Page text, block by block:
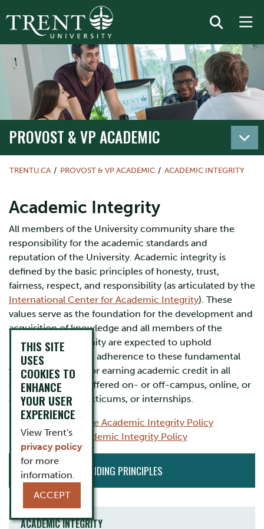
PROVOST & VP ACADEMIC
TRENTU.CA PROVOST & VP ACADEMIC ACADEMIC INTEGRITY
Academic Integrity
All members of the University community share the
responsibility for the academic standards and
reputation of the University. Academic integrity is
defined by the basic principles of honesty, trust,
fairness, respect, and responsibility (as articulated by the
International Center for Academic Integrity). These
values serve as the foundation for the development and
acquisition of knowledge and all members of the
University community are expected to uphold
them. For students, adherence to these fundamental
values is essential for earning academic credit in all
courses, whether offered on- or off-campus, online, or
as placements, practicums, or internships.
Undergraduate Academic Integrity Policy
Graduate Academic Integrity Policy
CURRENT
INITIATIVES
ACADEMIC GUIDING PRINCIPLES
ACADEMIC INTEGRITY
THIS SITE
USES
COOKIES TO
ENHANCE
YOUR USER
EXPERIENCE
View Trent's
privacy policy
for more
information.
ACCEPT